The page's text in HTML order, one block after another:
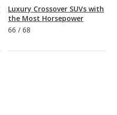
Luxury Crossover SUVs with
the Most Horsepower
66 / 68